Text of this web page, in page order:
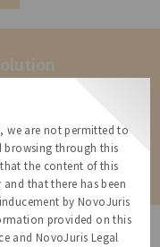
we are not permitted to
browsing through this
the content of this
that there has been
by NovoJuris
provided on this
and NovoJuris Legal